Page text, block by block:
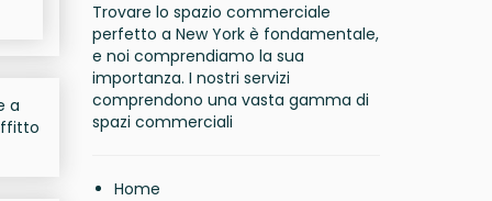
a
Trovare lo spazio commerciale
perfetto a New York è fondamentale,
e noi comprendiamo la sua
importanza. I nostri servizi
comprendono una vasta gamma di
spazi commerciali
Home